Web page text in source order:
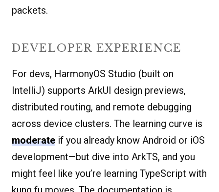
packets.
DEVELOPER EXPERIENCE
For devs, HarmonyOS Studio (built on
IntelliJ) supports ArkUI design previews,
distributed routing, and remote debugging
across device clusters. The learning curve is
moderate if you already know Android or iOS
development—but dive into ArkTS, and you
might feel like you’re learning TypeScript with